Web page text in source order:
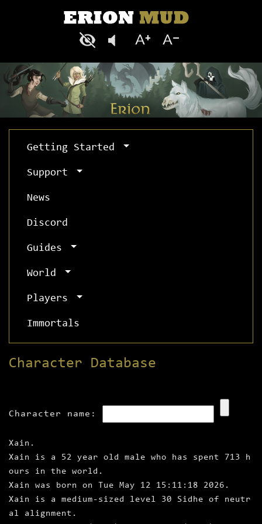
Getting Started
Support
News
Discord
Guides
World
Players
Immortals
Character Database
Character name:
Xain.
Xain is a 52 year old male who has spent 713 h
ours in the world.
Xain was born on Tue May 12 15:11:18 2026.
Xain is a medium‑sized level 30 Sidhe of neutr
al alignment.